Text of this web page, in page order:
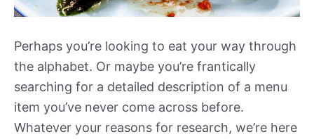
Perhaps you’re looking to eat your way through
the alphabet. Or maybe you’re frantically
searching for a detailed description of a menu
item you’ve never come across before.
Whatever your reasons for research, we’re here